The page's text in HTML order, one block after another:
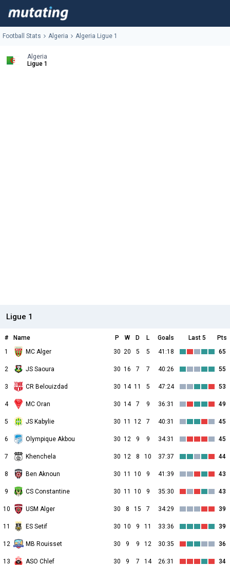
Football Stats Algeria Algeria Ligue 1
Algeria
Ligue 1
Ligue 1
# Name P W D L Goals Last 5
Pts
1
MC Alger 30 20 5 5 41:18 65
2 JS Saoura 30 16 7 7 40:26 55
3 CR Belouizdad 30 14 11 5 47:24 53
4 MC Oran 30 14 7 9 36:31 49
5 JS Kabylie 30 11 12 7 40:31 45
6 Olympique Akbou 30 12 9 9 34:31 45
7 Khenchela 30 12 8 10 37:37 44
8 Ben Aknoun 30 11 10 9 41:39 43
9 CS Constantine 30 11 10 9 35:30 43
10 USM Alger 30 8 15 7 34:29 39
11 ES Setif 30 10 9 11 33:36 39
12 MB Rouisset 30 9 9 12 30:35 36
13 ASO Chlef 30 9 7 14 26:31 34